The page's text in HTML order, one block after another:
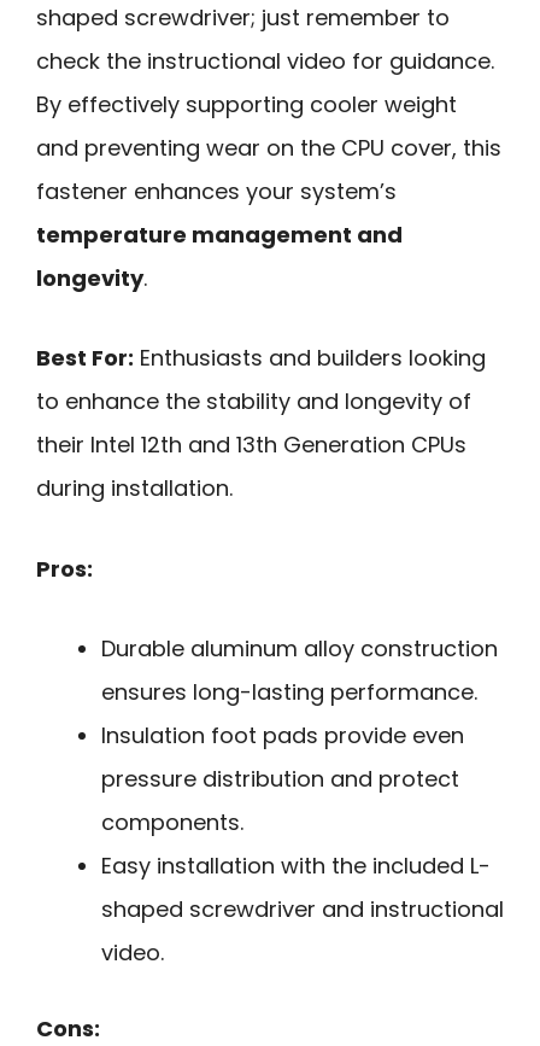
shaped screwdriver; just remember to
check the instructional video for guidance.
By effectively supporting cooler weight
and preventing wear on the CPU cover, this
fastener enhances your system’s
temperature management and
longevity.
Best For: Enthusiasts and builders looking
to enhance the stability and longevity of
their Intel 12th and 13th Generation CPUs
during installation.
Pros:
Durable aluminum alloy construction
ensures long-lasting performance.
Insulation foot pads provide even
pressure distribution and protect
components.
Easy installation with the included L-
shaped screwdriver and instructional
video.
Cons: